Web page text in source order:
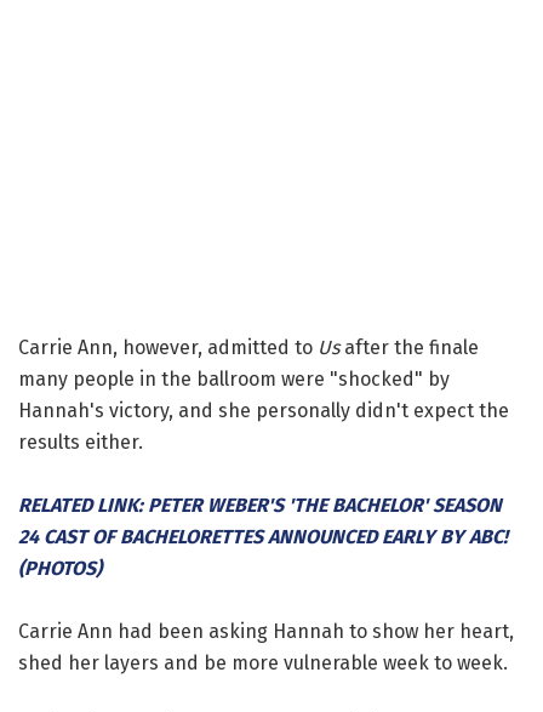
Carrie Ann, however, admitted to Usafter the finale
many people in the ballroom were "shocked" by
Hannah's victory, and she personally didn't expect the
results either.
RELATED LINK: PETER WEBER'S 'THE BACHELOR' SEASON
24 CAST OF BACHELORETTES ANNOUNCED EARLY BY ABC!
(PHOTOS)
Carrie Ann had been asking Hannah to show her heart,
shed her layers and be more vulnerable week to week.